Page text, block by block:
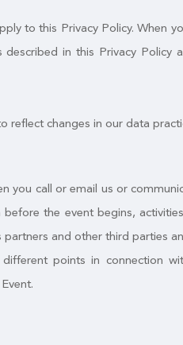
to this Privacy Policy. When
in this Privacy
reflect changes in our data
call or email us or
the event begins,
and other third parties
points in connection